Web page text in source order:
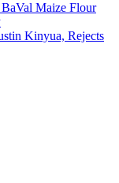
Maize Flour
Kinyua, Rejects